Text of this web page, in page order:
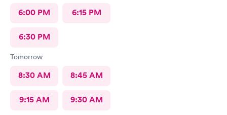
6:00 PM 6:15 PM
6:30 PM
Tomorrow
8:30 AM 8:45 AM
9:15 AM 9:30 AM